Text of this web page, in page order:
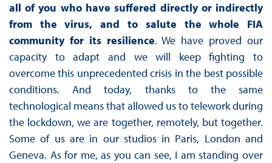
all of you who have suffered directly or indirectly
from the virus, and to salute the whole FIA
community for its resilience. We have proved our
capacity to adapt and we will keep fighting to
overcome this unprecedented crisis in the best possible
conditions. And today, thanks to the same
technological means that allowed us to telework during
the lockdown, we are together, remotely, but together.
Some of us are in our studios in Paris, London and
Geneva. As for me, as you can see, I am standing over